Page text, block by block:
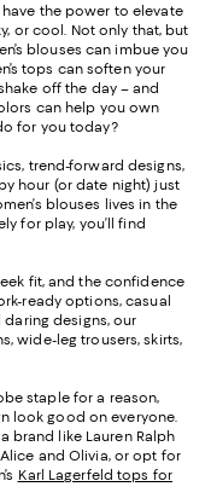
have the power to elevate
or cool. Not only that, but
blouses can imbue you
tops can soften your
off the day – and
can help you own
for you today?
trend-forward designs,
hour (or date night) just
blouses lives in the
for play, you’ll find
fit, and the confidence
ready options, casual
designs, our
wide-leg trousers, skirts,
staple for a reason,
look good on everyone.
brand like Lauren Ralph
and Olivia, or opt for
Karl Lagerfeld tops for